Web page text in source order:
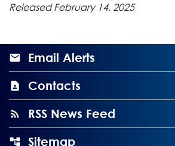
Released February 14, 2025
Email Alerts
Contacts
RSS News Feed
Sitemap